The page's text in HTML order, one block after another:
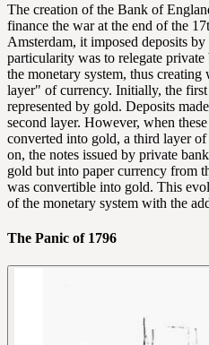
The creation of the Bank of
finance the war at the end of the
Amsterdam, it imposed deposits
particularity was to relegate
the monetary system, thus
layer" of currency. Initially, the
represented by gold. Deposits
second layer. However, when
converted into gold, a third layer
on, the notes issued by private
gold but into paper currency from
was convertible into gold. This
of the monetary system with the
The Panic of 1796